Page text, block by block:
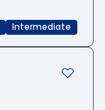
Intermediate